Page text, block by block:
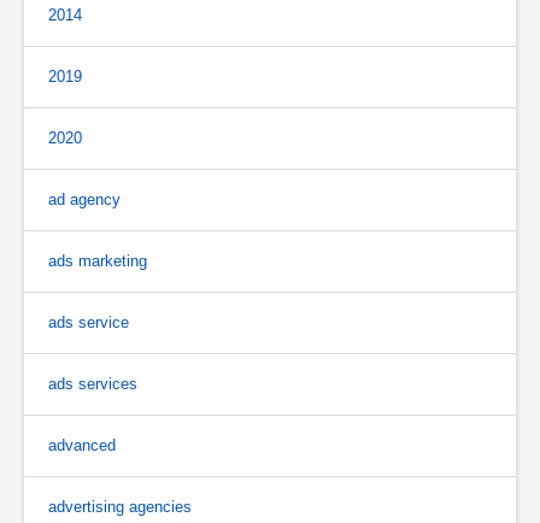
2014
2019
2020
ad agency
ads marketing
ads service
ads services
advanced
advertising agencies